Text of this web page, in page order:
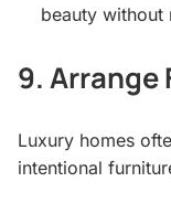
beauty without
9.
Luxury homes
intentional